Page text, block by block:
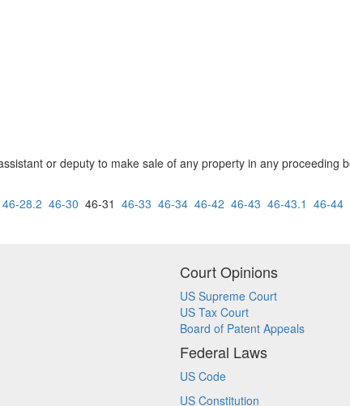
or deputy to make sale of any property in any proceeding
46-28.2 46-30 46-31 46-33 46-34 46-42 46-43 46-43.1 46-44
Court Opinions
US Supreme Court
US Tax Court
Board of Patent Appeals
Federal Laws
US Code
US Constitution